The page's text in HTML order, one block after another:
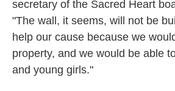
secretary of the Sacred Heart
"The wall, it seems, will not be
help our cause because we
property, and we would be able
and young girls."